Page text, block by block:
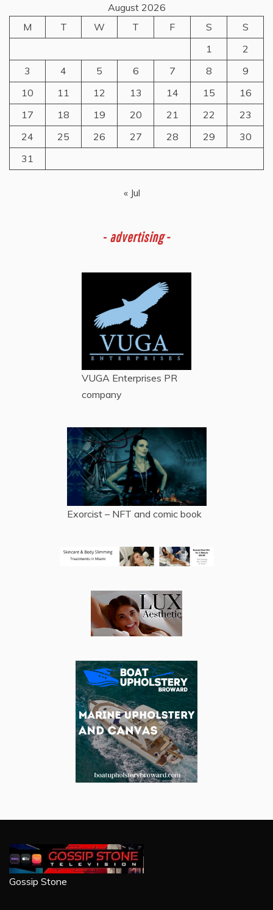
August 2026
M
T W T F S
S
1
2
3
4 5 6 7 8
9
10
11 12 13 14 15
16
17
18 19 20 21 22
23
24
25 26 27 28 29
30
31
« Jul
- advertising -
VUGA Enterprises PR
company
Exorcist – NFT and comic book
Gossip Stone